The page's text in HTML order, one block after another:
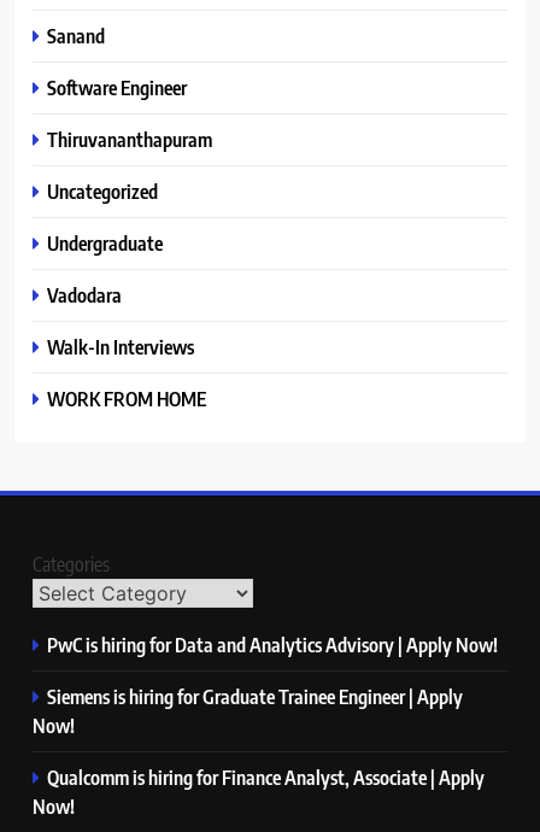
Sanand
Software Engineer
Thiruvananthapuram
Uncategorized
Undergraduate
Vadodara
Walk-In Interviews
WORK FROM HOME
Categories
PwC is hiring for Data and Analytics Advisory | Apply Now!
Siemens is hiring for Graduate Trainee Engineer | Apply
Now!
Qualcomm is hiring for Finance Analyst, Associate | Apply
Now!